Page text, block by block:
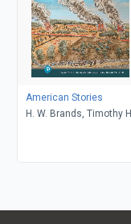
American Stories
H. W. Brands, Timothy